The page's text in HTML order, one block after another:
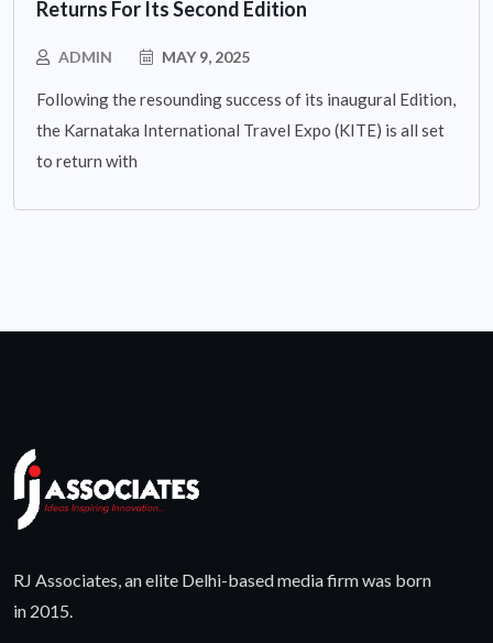
Returns For Its Second Edition
ADMIN MAY 9, 2025
Following the resounding success of its inaugural Edition,
the Karnataka International Travel Expo (KITE) is all set
to return with
RJ Associates, an elite Delhi-based media firm was born
in 2015.